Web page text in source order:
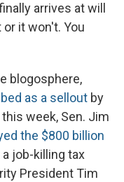
arrives at will
it won't. You
blogosphere,
as a sellout by
week, Sen. Jim
the $800 billion
job-killing tax
President Tim